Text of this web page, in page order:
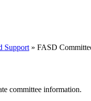
Support » FASD
committee information.